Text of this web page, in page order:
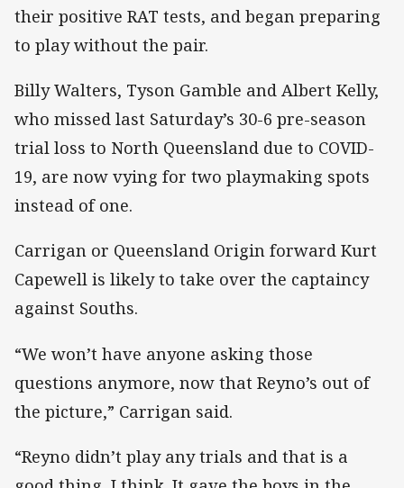
their positive RAT tests, and began preparing
to play without the pair.
Billy Walters, Tyson Gamble and Albert Kelly,
who missed last Saturday’s 30-6 pre-season
trial loss to North Queensland due to COVID-
19, are now vying for two playmaking spots
instead of one.
Carrigan or Queensland Origin forward Kurt
Capewell is likely to take over the captaincy
against Souths.
“We won’t have anyone asking those
questions anymore, now that Reyno’s out of
the picture,” Carrigan said.
“Reyno didn’t play any trials and that is a